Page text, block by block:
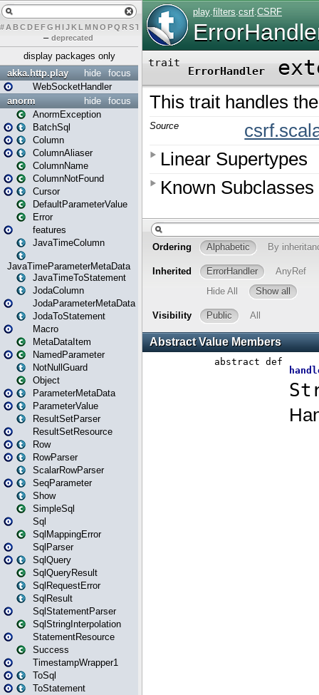
# A BCDEFG H IJK L MN O PQ RST UVW Y
– deprecated
display packages only
focus
hide
akka.http.play
WebSocketHandler
focus
hide
anorm
AnormException
BatchSql
Column
ColumnAliaser
ColumnName
ColumnNotFound
Cursor
DefaultParameterValue
Error
features
JavaTimeColumn
JavaTimeParameterMetaData
JavaTimeToStatement
JodaColumn
JodaParameterMetaData
JodaToStatement
Macro
MetaDataItem
NamedParameter
NotNullGuard
Object
ParameterMetaData
ParameterValue
ResultSetParser
ResultSetResource
Row
RowParser
ScalarRowParser
SeqParameter
Show
SimpleSql
Sql
SqlMappingError
SqlParser
SqlQuery
SqlQueryResult
SqlRequestError
SqlResult
SqlStatementParser
SqlStringInterpolation
StatementResource
Success
TimestampWrapper1
ToSql
ToStatement